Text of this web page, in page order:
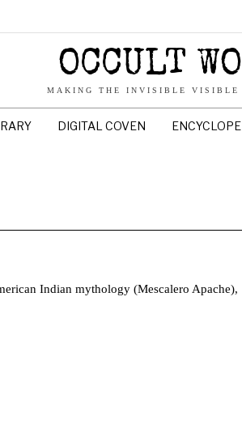
OCCULT
MAKING THE INVISIBLE VISIBLE
DIGITAL COVEN
Indian mythology (Mescalero Apache),